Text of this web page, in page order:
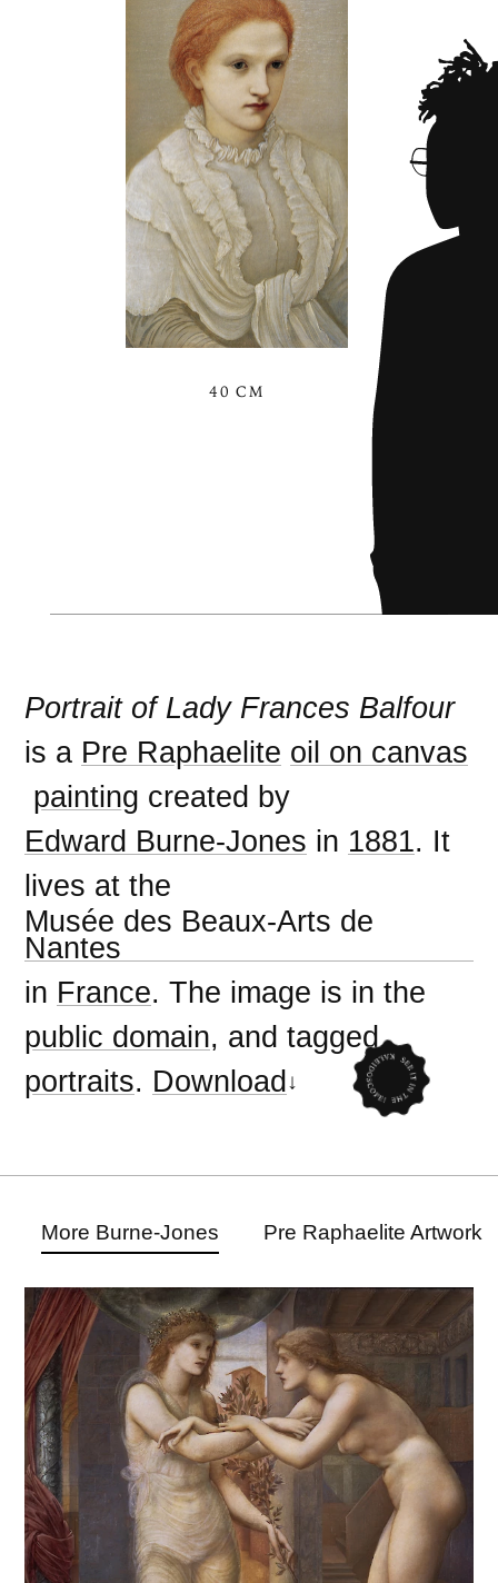
40 CM
Portrait of Lady Frances Balfour
is a Pre Raphaelite oil on canvas
painting created by
Edward Burne-Jones in 1881. It
lives at the
Musée des Beaux-Arts de
Nantes
in France. The image is in the
public domain, and tagged
portraits. Download
More Burne-Jones Pre Raphaelite Artwork